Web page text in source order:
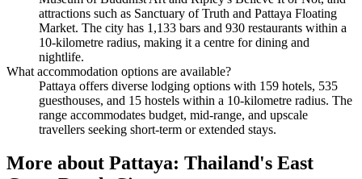
attractions such as Sanctuary of Truth and Pattaya Floating
Market. The city has 1,133 bars and 930 restaurants within a
10-kilometre radius, making it a centre for dining and
nightlife.
What accommodation options are available?
Pattaya offers diverse lodging options with 159 hotels, 535
guesthouses, and 15 hostels within a 10-kilometre radius. The
range accommodates budget, mid-range, and upscale
travellers seeking short-term or extended stays.
More about Pattaya: Thailand's East